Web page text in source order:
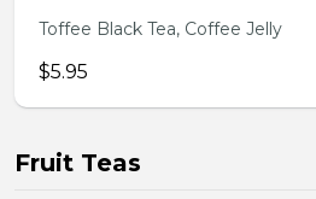
Toffee Black Tea, Coffee Jelly
$5.95
Fruit Teas